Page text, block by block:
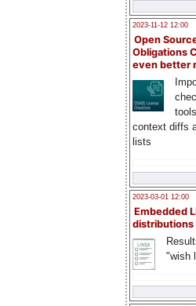
2023-11-12 12:00
Open
Obligations
even better
context diffs
lists
2023-03-01 12:00
Embedded
distributions
"wish